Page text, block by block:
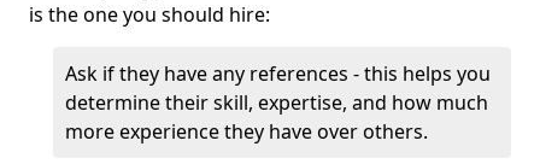
is the one you should hire:
Ask if they have any references - this helps you
determine their skill, expertise, and how much
more experience they have over others.